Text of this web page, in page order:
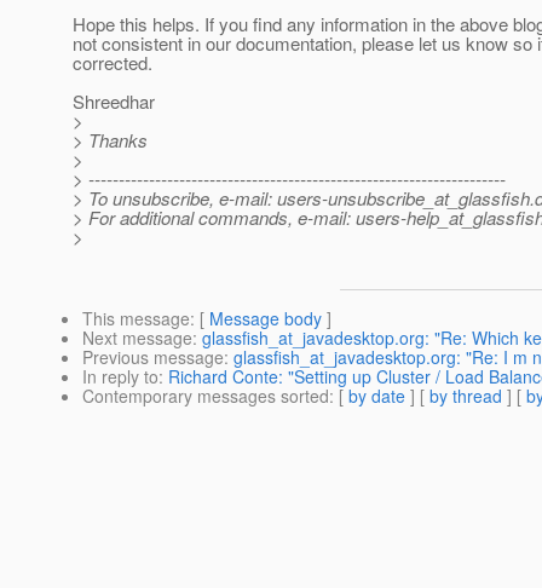
Hope this helps. If you find any information in the above
not consistent in our documentation, please let us know so
corrected.
Shreedhar
>
> Thanks
>
> ---------------------------------------------------------------------
> To unsubscribe, e-mail: users-unsubscribe_at_glassfish.
> For additional commands, e-mail: users-
>
This message: [ Message body ]
Next message: glassfish_at_javadesktop.org: "Re: Which
Previous message: glassfish_at_javadesktop.org: "Re: I m
In reply to: Richard Conte: "Setting up Cluster / Load
Contemporary messages sorted: [ by date ] [ by thread ] [